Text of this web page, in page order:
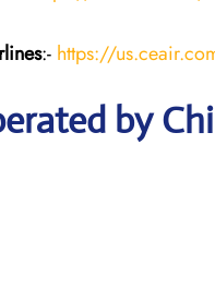
:- https://
by